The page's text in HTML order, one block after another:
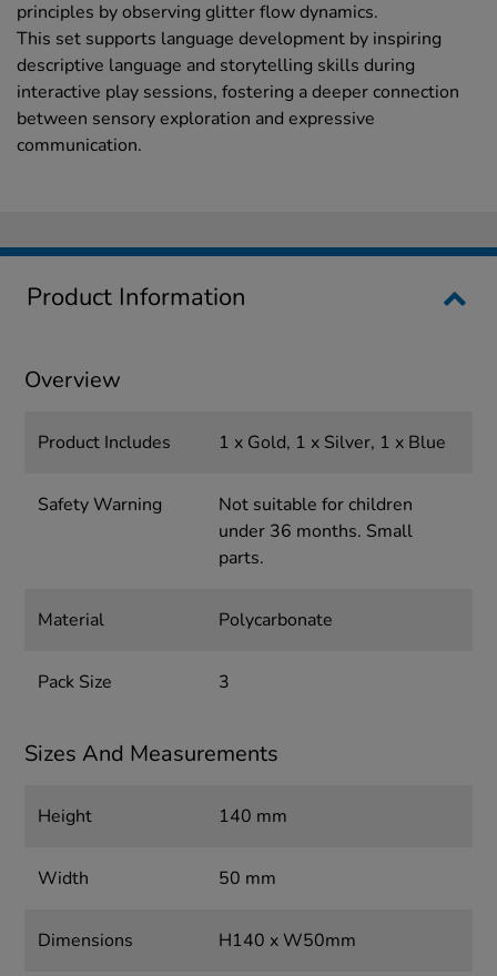
principles by observing glitter flow dynamics.
This set supports language development by inspiring
descriptive language and storytelling skills during
interactive play sessions, fostering a deeper connection
between sensory exploration and expressive
communication.
Product Information
Overview
Product Includes 1 x Gold, 1 x Silver, 1 x Blue
Safety Warning
Not suitable for children
under 36 months. Small
parts.
Material Polycarbonate
Pack Size 3
Sizes And Measurements
Height 140 mm
Width 50 mm
Dimensions H140 x W50mm